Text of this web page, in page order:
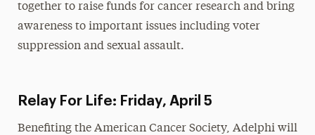
together to raise funds for cancer research and bring
awareness to important issues including voter
suppression and sexual assault.
Relay For Life: Friday, April 5
Benefiting the American Cancer Society, Adelphi will